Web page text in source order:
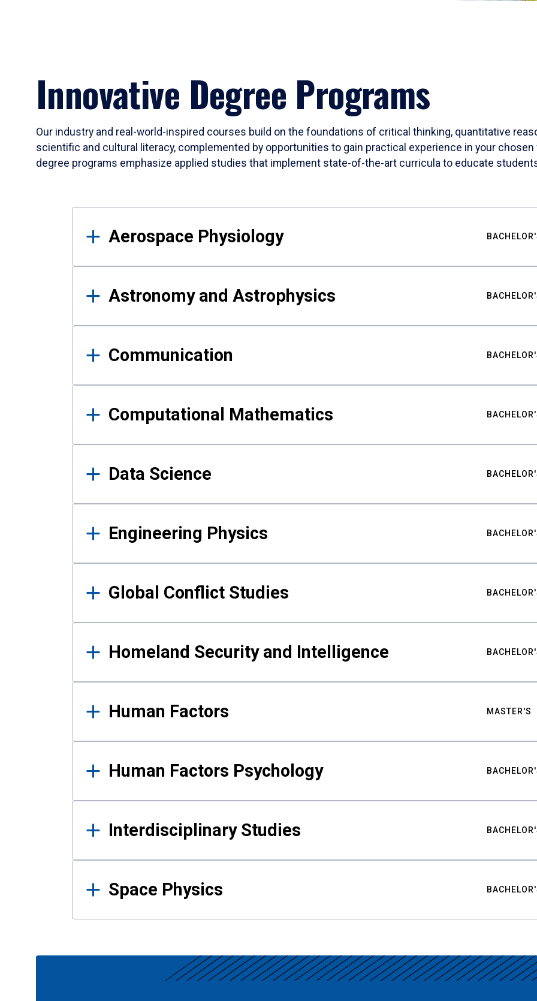
Innovative Degree Programs
Our industry and real-world-inspired courses build on the foundations of critical thinking, quantitative
scientific and cultural literacy, complemented by opportunities to gain practical experience in your
degree programs emphasize applied studies that implement state-of-the-art curricula to educate
Results
Aerospace Physiology
Astronomy and Astrophysics
Communication
Computational Mathematics
Data Science
Engineering Physics
Global Conflict Studies
Homeland Security and Intelligence
Human Factors MASTER'S
Human Factors Psychology
Interdisciplinary Studies
Space Physics